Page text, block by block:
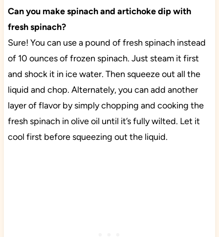
Can you make spinach and artichoke dip with
fresh spinach?
Sure! You can use a pound of fresh spinach instead
of 10 ounces of frozen spinach. Just steam it first
and shock it in ice water. Then squeeze out all the
liquid and chop. Alternately, you can add another
layer of flavor by simply chopping and cooking the
fresh spinach in olive oil until it’s fully wilted. Let it
cool first before squeezing out the liquid.